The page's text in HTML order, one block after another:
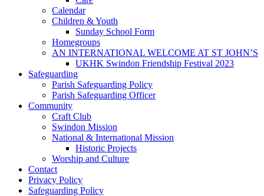
Calendar
Children & Youth
Sunday School Form
Homegroups
AN INTERNATIONAL WELCOME AT ST JOHN’S
UKHK Swindon Friendship Festival 2023
Safeguarding
Parish Safeguarding Policy
Parish Safeguarding Officer
Community
Craft Club
Swindon Mission
National & International Mission
Historic Projects
Worship and Culture
Contact
Privacy Policy
Safeguarding Policy